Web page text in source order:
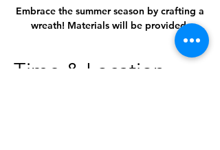
Embrace the summer season by crafting a
wreath! Materials will be provided.
Time & Location